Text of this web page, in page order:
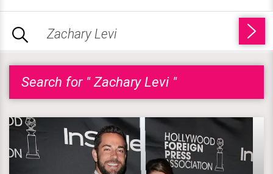
Search for " Zachary Levi "